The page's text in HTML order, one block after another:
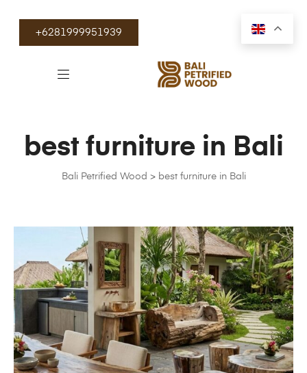
+6281999951939
Bali Petrified Wood > best furniture in Bali
best furniture in Bali